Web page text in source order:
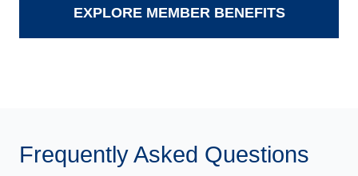
EXPLORE MEMBER BENEFITS
Frequently Asked Questions